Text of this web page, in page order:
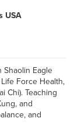
USA
Shaolin Eagle
Force Health,
Chi). Teaching
and
and